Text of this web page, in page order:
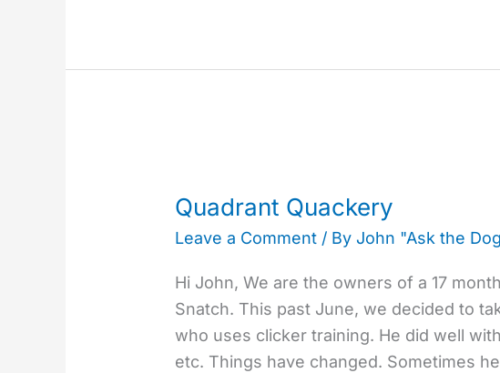
Quadrant Quackery
Leave a Comment / ByJohn "Ask the
Hi John, We are the owners of a 17
Snatch. This past June, we decided to
who uses clicker training. He did well
etc. Things have changed. Sometimes
Quackery